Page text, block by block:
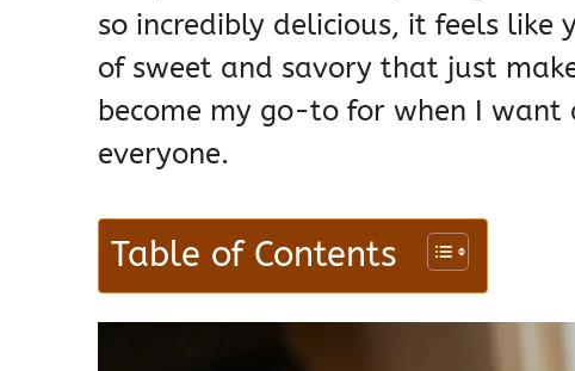
so incredibly delicious, it feels like
of sweet and savory that just
become my go-to for when I
everyone.
Table of Contents